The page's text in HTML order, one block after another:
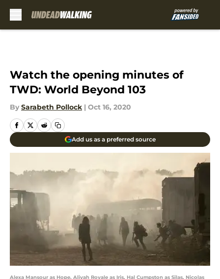
Watch the opening minutes of
TWD: World Beyond 103
By Sarabeth Pollock | Oct 16, 2020
Add us as a preferred source
Alexa Mansour as Hope, Aliyah Royale as Iris, Hal Cumpston as Silas, Nicolas